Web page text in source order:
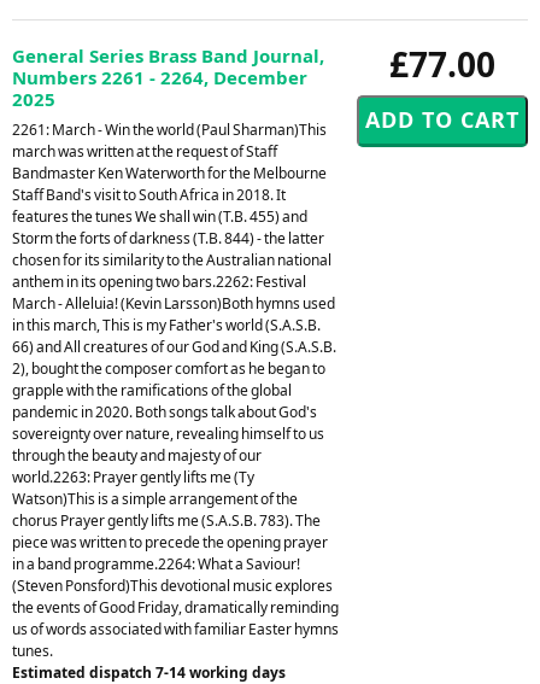
£77.00
General Series Brass Band Journal,
Numbers 2261 - 2264, December
2025
2261: March - Win the world (Paul Sharman)This
march was written at the request of Staff
Bandmaster Ken Waterworth for the Melbourne
Staff Band's visit to South Africa in 2018. It
features the tunes We shall win (T.B. 455) and
Storm the forts of darkness (T.B. 844) - the latter
chosen for its similarity to the Australian national
anthem in its opening two bars.2262: Festival
March - Alleluia! (Kevin Larsson)Both hymns used
in this march, This is my Father's world (S.A.S.B.
66) and All creatures of our God and King (S.A.S.B.
2), bought the composer comfort as he began to
grapple with the ramifications of the global
pandemic in 2020. Both songs talk about God's
sovereignty over nature, revealing himself to us
through the beauty and majesty of our
world.2263: Prayer gently lifts me (Ty
Watson)This is a simple arrangement of the
chorus Prayer gently lifts me (S.A.S.B. 783). The
piece was written to precede the opening prayer
in a band programme.2264: What a Saviour!
(Steven Ponsford)This devotional music explores
the events of Good Friday, dramatically reminding
us of words associated with familiar Easter hymns
tunes.
Estimated dispatch 7-14 working days